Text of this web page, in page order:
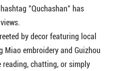
"Quchashan" has
by decor featuring local
Miao embroidery and Guizhou
reading, chatting, or simply